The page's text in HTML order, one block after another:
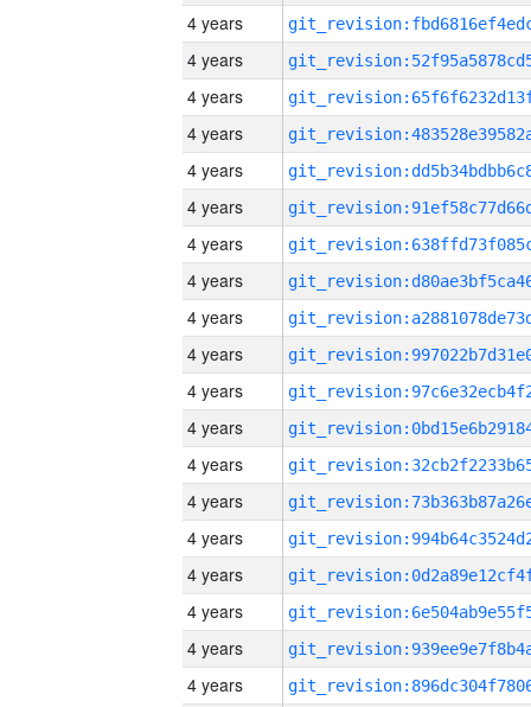
4 years
4 years
4 years
4 years
4 years
4 years
4 years
4 years
4 years
4 years
4 years
4 years
4 years
4 years
4 years
4 years
4 years
4 years
4 years